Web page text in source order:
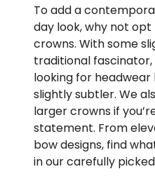
To add a
day look, why not
crowns. With some
traditional fascinator,
looking for
slightly subtler. We
larger crowns if
statement. From
bow designs, find
in our carefully